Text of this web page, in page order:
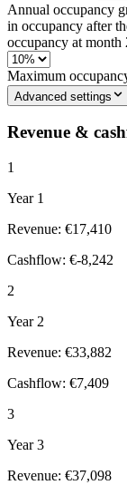
Annual occupancy
in occupancy after
occupancy at
Maximum
Advanced settings
Revenue &
1
Year 1
Revenue: €17,410
Cashflow: €-8,242
2
Year 2
Revenue: €33,882
Cashflow: €7,409
3
Year 3
Revenue: €37,098